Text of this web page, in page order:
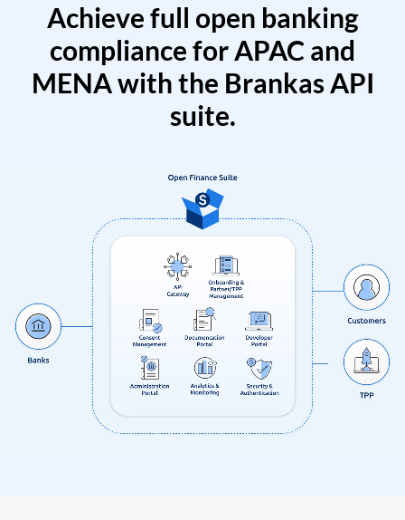
Achieve full open banking
compliance for APAC and
MENA with the Brankas API
suite.